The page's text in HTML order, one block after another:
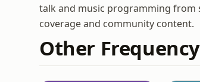
talk and music programming from
coverage and community content.
Other Frequency